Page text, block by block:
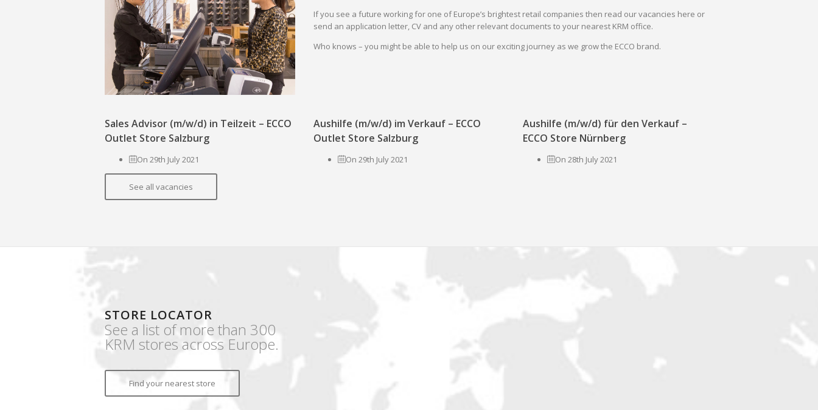
If you see a future working for one of Europe’s brightest retail companies then read our vacancies here or
send an application letter, CV and any other relevant documents to your nearest KRM office.
Who knows – you might be able to help us on our exciting journey as we grow the ECCO brand.
Sales Advisor (m/w/d) in Teilzeit – ECCO
Outlet Store Salzburg
On 29th July 2021
Aushilfe (m/w/d) im Verkauf – ECCO
Outlet Store Salzburg
On 29th July 2021
Aushilfe (m/w/d) für den Verkauf –
ECCO Store Nürnberg
On 28th July 2021
See all vacancies
STORE LOCATOR
See a list of more than 300
KRM stores across Europe.
Find your nearest store